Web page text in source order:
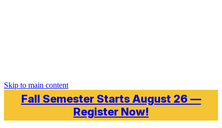
Skip to main content
Fall Semester Starts August 26 —
Register Now!